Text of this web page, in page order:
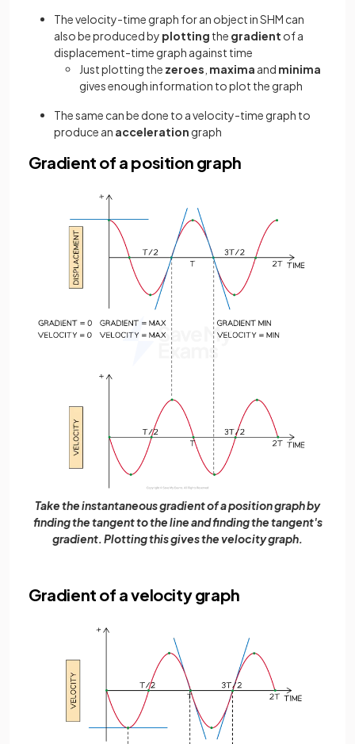
The velocity-time graph for an object in SHM can
also be produced by plotting the gradient of a
displacement-time graph against time
Just plotting the zeroes maxima and minima
gives enough information to plot the graph
The same can be done to a velocity-time graph to
produce an acceleration graph
Gradient of a position graph
Take the instantaneous gradient of a position graph by
finding the tangent to the line and finding the tangent's
gradient. Plotting this gives the velocity graph.
Gradient of a velocity graph